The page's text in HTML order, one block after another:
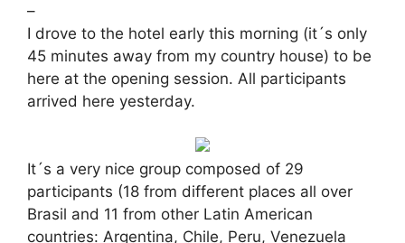
–
I drove to the hotel early this morning (it´s only
45 minutes away from my country house) to be
here at the opening session. All participants
arrived here yesterday.
It´s a very nice group composed of 29
participants (18 from different places all over
Brasil and 11 from other Latin American
countries: Argentina, Chile, Peru, Venezuela